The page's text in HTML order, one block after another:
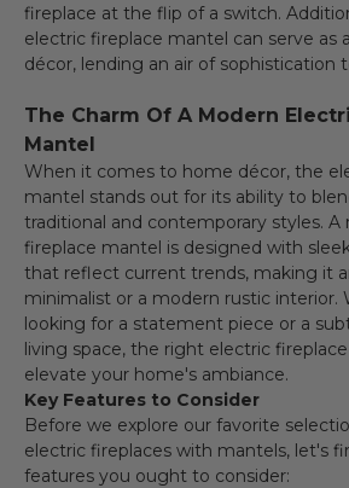
fireplace at the flip of a switch.
electric fireplace mantel can serve as
décor, lending an air of sophistication
The Charm Of A Modern
Mantel
When it comes to home décor, the
mantel stands out for its ability to
traditional and contemporary styles.
fireplace mantel is designed with
that reflect current trends, making it
minimalist or a modern rustic interior.
looking for a statement piece or a
living space, the right electric
elevate your home's ambiance.
Key Features to Consider
Before we explore our favorite
electric fireplaces with mantels, let's
features you ought to consider: